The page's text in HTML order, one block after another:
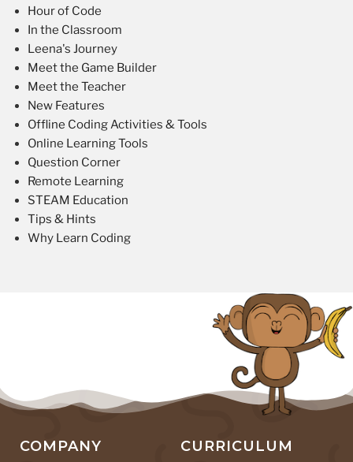
Hour of Code
In the Classroom
Leena's Journey
Meet the Game Builder
Meet the Teacher
New Features
Offline Coding Activities & Tools
Online Learning Tools
Question Corner
Remote Learning
STEAM Education
Tips & Hints
Why Learn Coding
COMPANY CURRICULUM